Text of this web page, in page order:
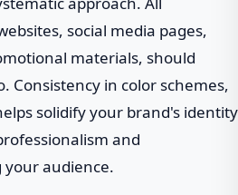
social media pages,
materials, should
Consistency in color schemes,
solidify your brand's identity
and
audience.